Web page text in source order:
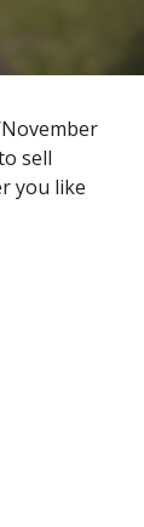
sell
you like